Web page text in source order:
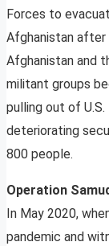
Forces to
Afghanistan
Afghanistan and
militant groups
pulling out of
deteriorating
800 people.
Operation
In May 2020,
pandemic and